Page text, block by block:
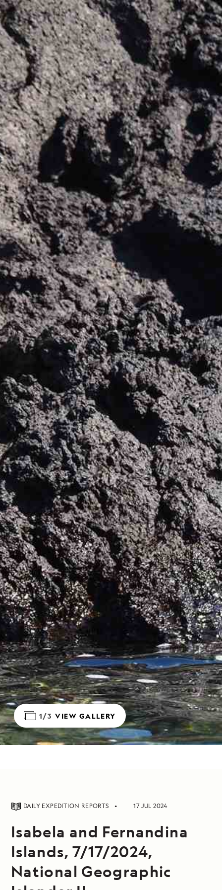
1/3 VIEW GALLERY
DAILY EXPEDITION REPORTS 17 JUL 2024
Isabela and Fernandina
Islands, 7/17/2024,
National Geographic